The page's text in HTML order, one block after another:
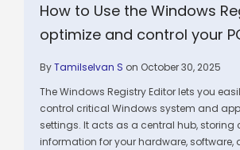
How to Use the Windows
optimize and control your
ByTamilselvan S on October 30, 2025
The Windows Registry Editor lets you
control critical Windows system and
settings. It acts as a central hub, storing
information for your hardware, software,